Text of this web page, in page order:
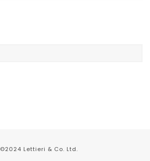
©2024 Lettieri & Co. Ltd.